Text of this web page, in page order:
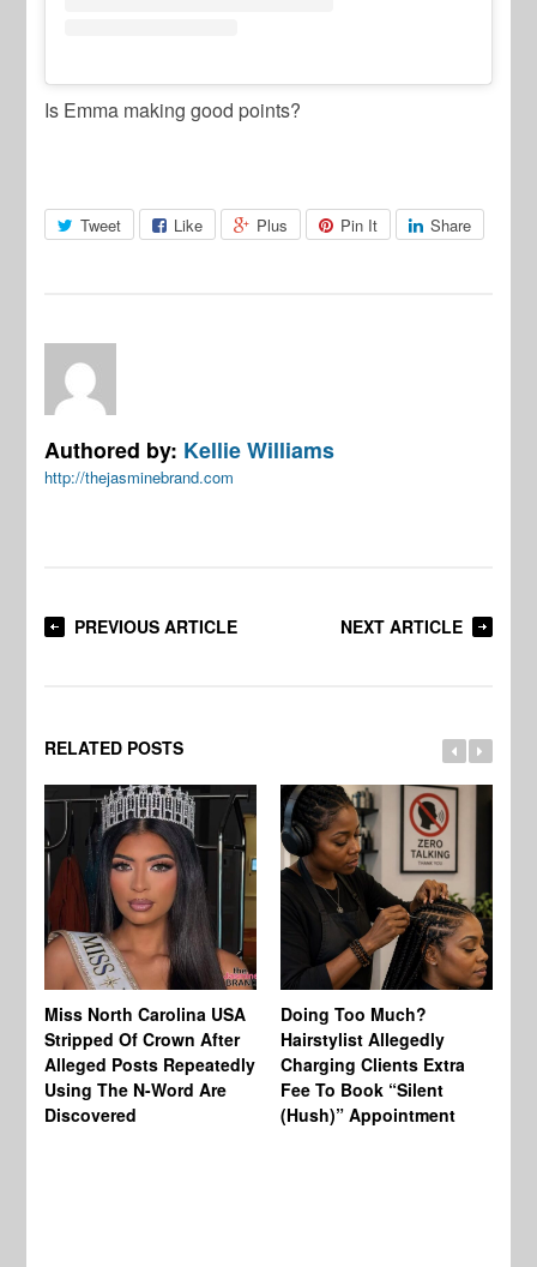
Is Emma making good points?
Tweet Like Plus Pin It Share
Authored by: Kellie Williams
http://thejasminebrand.com
PREVIOUS ARTICLE NEXT ARTICLE
RELATED POSTS
Miss North Carolina USA
Stripped Of Crown After
Alleged Posts Repeatedly
Using The N-Word Are
Discovered
Doing Too Much?
Hairstylist Allegedly
Charging Clients Extra
Fee To Book “Silent
(Hush)” Appointment